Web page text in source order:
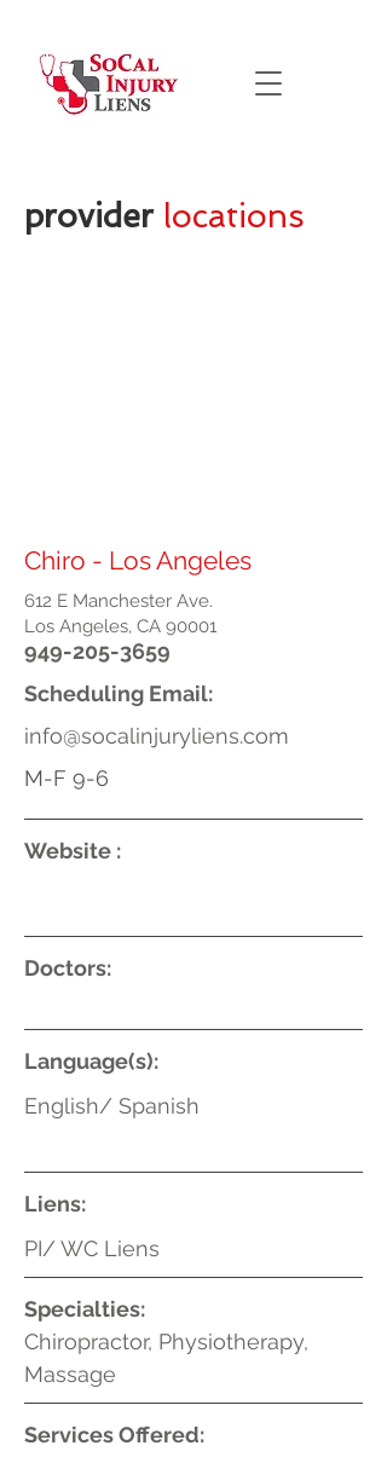
provider locations
Chiro - Los Angeles
612 E Manchester Ave.
Los Angeles, CA 90001
949-205-3659
Scheduling Email:
info@socalinjuryliens.com
M-F 9-6
Website :
Doctors:
Language(s):
English/ Spanish
Liens:
PI/ WC Liens
Specialties:
Chiropractor, Physiotherapy,
Massage
Services Offered: